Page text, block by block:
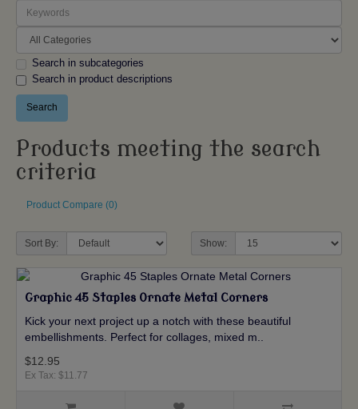
Search in subcategories
Search in product descriptions
Products meeting the search
criteria
Product Compare (0)
Sort By: Show:
Graphic 45 Staples Ornate Metal Corners
Kick your next project up a notch with these beautiful
embellishments. Perfect for collages, mixed m..
$12.95
Ex Tax: $11.77